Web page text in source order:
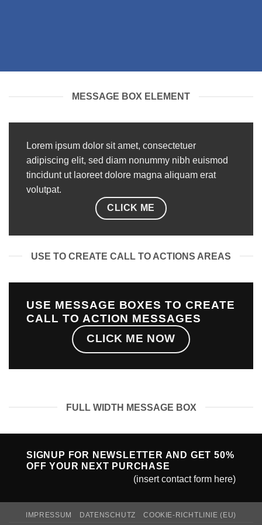
MESSAGE BOX ELEMENT
Lorem ipsum dolor sit amet, consectetuer
adipiscing elit, sed diam nonummy nibh euismod
tincidunt ut laoreet dolore magna aliquam erat
volutpat.
CLICK ME
USE TO CREATE CALL TO ACTIONS AREAS
USE MESSAGE BOXES TO CREATE
CALL TO ACTION MESSAGES
CLICK ME NOW
FULL WIDTH MESSAGE BOX
SIGNUP FOR NEWSLETTER AND GET 50%
OFF YOUR NEXT PURCHASE
(insert contact form here)
IMPRESSUM DATENSCHUTZ COOKIE-RICHTLINIE (EU)